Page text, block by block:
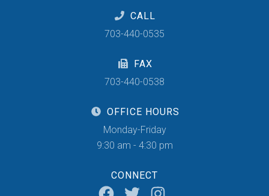
CALL
703-440-0535
FAX
703-440-0538
OFFICE HOURS
Monday-Friday
9:30 am - 4:30 pm
CONNECT